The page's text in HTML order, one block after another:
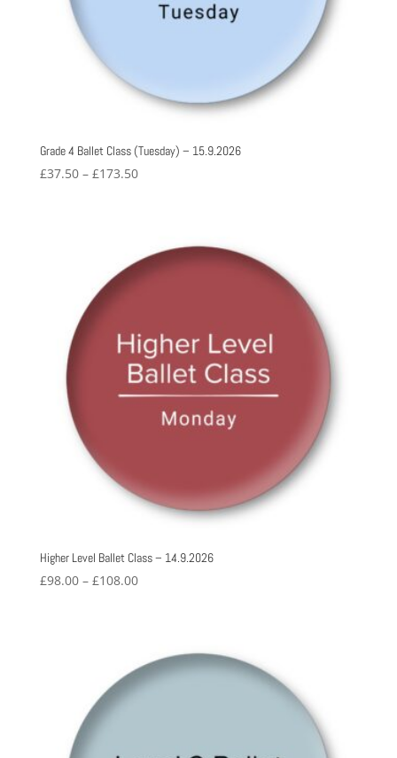
Grade 4 Ballet Class (Tuesday) – 15.9.2026
£37.50 – £173.50Price
£173.50
Higher Level Ballet Class – 14.9.2026
£98.00 – £108.00Price
£108.00